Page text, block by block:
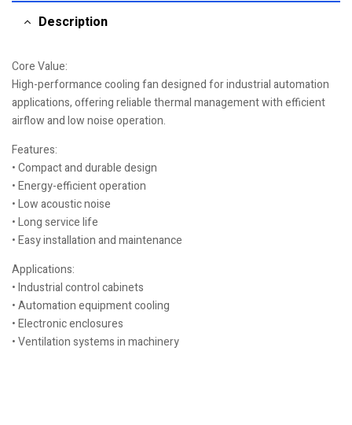
Description
Core Value:
High-performance cooling fan designed for industrial automation
applications, offering reliable thermal management with efficient
airflow and low noise operation.
Features:
• Compact and durable design
• Energy-efficient operation
• Low acoustic noise
• Long service life
• Easy installation and maintenance
Applications:
• Industrial control cabinets
• Automation equipment cooling
• Electronic enclosures
• Ventilation systems in machinery